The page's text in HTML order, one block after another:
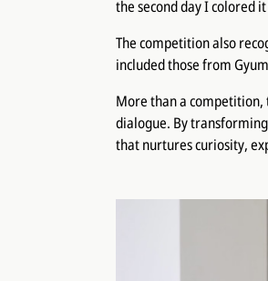
the second day I colored
The competition also
included those from
More than a
dialogue. By
that nurtures curiosity,